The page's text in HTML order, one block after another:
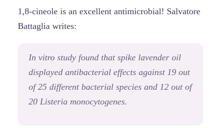
1,8-cineole is an excellent antimicrobial! Salvatore
Battaglia writes:
In vitro study found that spike lavender oil
displayed antibacterial effects against 19 out
of 25 different bacterial species and 12 out of
20 Listeria monocytogenes.